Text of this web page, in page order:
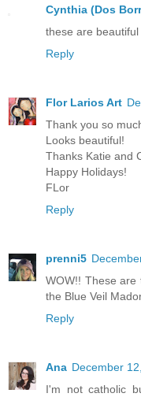
Cynthia (Dos
these are
Reply
Flor Larios Art
Thank you so
Looks beautiful!
Thanks Katie and
Happy Holidays!
FLor
Reply
prenni5
WOW!! These
the Blue Veil
Reply
Ana December
I'm not catholic